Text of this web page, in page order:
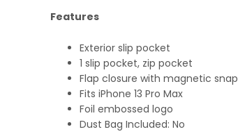
Features
Exterior slip pocket
1 slip pocket, zip pocket
Flap closure with magnetic snap
Fits iPhone 13 Pro Max
Foil embossed logo
Dust Bag Included: No